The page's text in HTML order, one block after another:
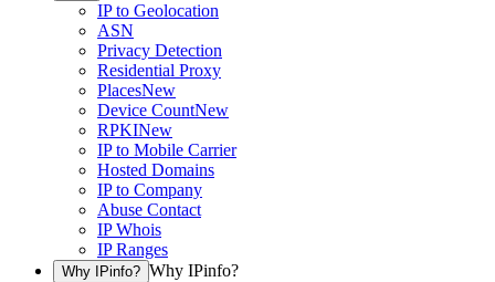
IP to Geolocation
ASN
Privacy Detection
Residential Proxy
PlacesNew
Device CountNew
RPKINew
IP to Mobile Carrier
Hosted Domains
IP to Company
Abuse Contact
IP Whois
IP Ranges
Why IPinfo? Why IPinfo?